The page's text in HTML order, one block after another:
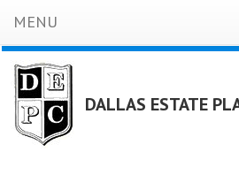
MENU
DALLAS ESTATE